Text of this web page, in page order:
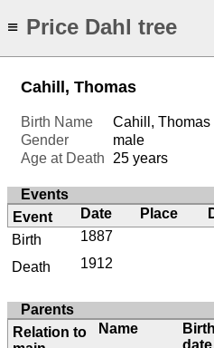
≡ Price Dahl tree
Cahill, Thomas
Birth Name
Cahill, Thomas
Gender
male
Age at Death
25 years
Events
Event
Date Place
Birth
1887
Death
1912
Parents
Relation to
Name
Birth
date